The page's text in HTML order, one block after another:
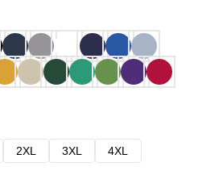
2XL 3XL
4XL